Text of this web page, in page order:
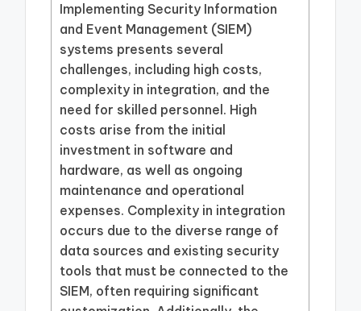
Implementing Security Information
and Event Management (SIEM)
systems presents several
challenges, including high costs,
complexity in integration, and the
need for skilled personnel. High
costs arise from the initial
investment in software and
hardware, as well as ongoing
maintenance and operational
expenses. Complexity in integration
occurs due to the diverse range of
data sources and existing security
tools that must be connected to the
SIEM, often requiring significant